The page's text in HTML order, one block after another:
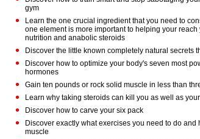
gym
Learn the one crucial ingredient that you need to
one element is more important to helping your
nutrition and anabolic steroids
Discover the little known completely natural secrets
Discover how to optimize your body's seven most
hormones
Gain ten pounds or rock solid muscle in less than
Learn why taking steroids can kill you as well as
Discover how to carve your six pack
Discover exactly what exercises you need to do
muscle